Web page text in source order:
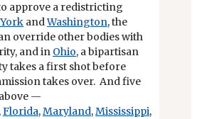
approve a redistricting
andWashington, the
override other bodies with
and in Ohio, a bipartisan
takes a first shot before
takes over. And five
—
,Florida,Maryland,Mississippi,